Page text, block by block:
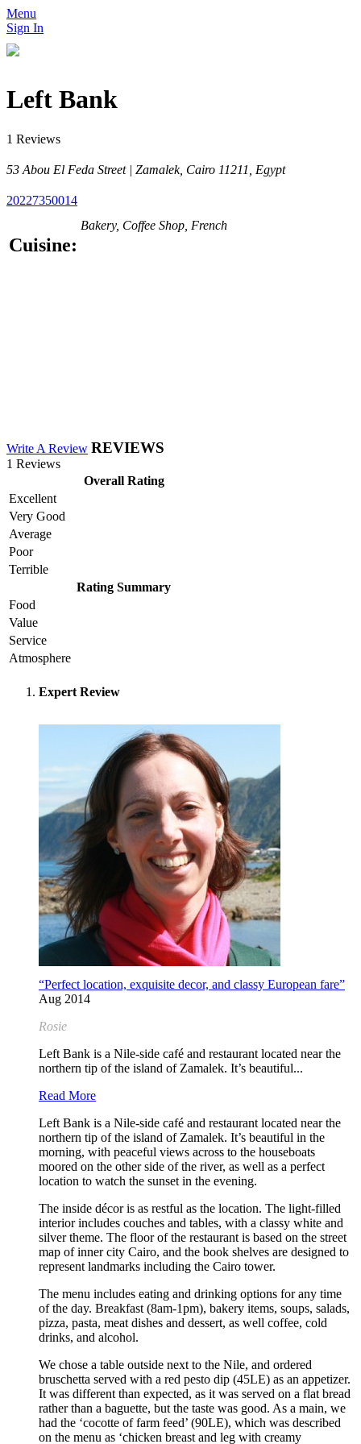
Menu
Sign In
Left Bank
1 Reviews
53 Abou El Feda Street | Zamalek, Cairo 11211, Egypt
20227350014
Cuisine:
Bakery, Coffee Shop, French
Write A Review REVIEWS
1 Reviews
Overall Rating
Excellent
Very Good
Average
Poor
Terrible
Rating Summary
Food
Value
Service
Atmosphere
Expert Review
“Perfect location, exquisite decor, and classy European fare”
Aug 2014
Rosie
Left Bank is a Nile-side café and restaurant located near the
northern tip of the island of Zamalek. It’s beautiful...
Read More
Left Bank is a Nile-side café and restaurant located near the
northern tip of the island of Zamalek. It’s beautiful in the
morning, with peaceful views across to the houseboats
moored on the other side of the river, as well as a perfect
location to watch the sunset in the evening.
The inside décor is as restful as the location. The light-filled
interior includes couches and tables, with a classy white and
silver theme. The floor of the restaurant is based on the street
map of inner city Cairo, and the book shelves are designed to
represent landmarks including the Cairo tower.
The menu includes eating and drinking options for any time
of the day. Breakfast (8am-1pm), bakery items, soups, salads,
pizza, pasta, meat dishes and dessert, as well coffee, cold
drinks, and alcohol.
We chose a table outside next to the Nile, and ordered
bruschetta served with a red pesto dip (45LE) as an appetizer.
It was different than expected, as it was served on a flat bread
rather than a baguette, but the taste was good. As a main, we
had the ‘cocotte of farm feed’ (90LE), which was described
on the menu as ‘chicken breast and leg with creamy